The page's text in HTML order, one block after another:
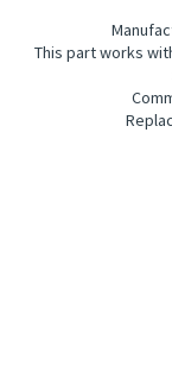
This part works